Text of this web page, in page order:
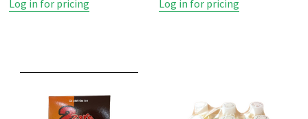
Log in for pricing Log in for pricing